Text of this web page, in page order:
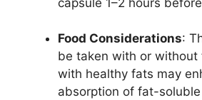
Food Considerations:
be taken with or without
with healthy fats may
absorption of fat-